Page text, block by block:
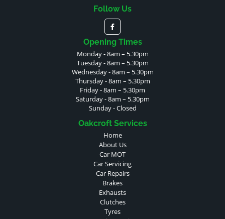
Follow Us
Opening Times
Monday - 8am – 5.30pm
Tuesday - 8am – 5.30pm
Wednesday - 8am – 5.30pm
Thursday - 8am – 5.30pm
Friday - 8am – 5.30pm
Saturday - 8am – 5.30pm
Sunday - Closed
Oakcroft Services
Home
About Us
Car MOT
Car Servicing
Car Repairs
Brakes
Exhausts
Clutches
Tyres